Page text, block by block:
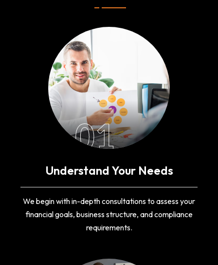
01
Understand Your Needs
We begin with in-depth consultations to assess your
financial goals, business structure, and compliance
requirements.